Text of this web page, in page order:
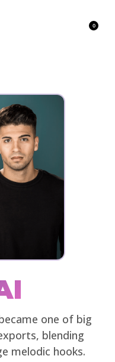
0
one of big
blending
melodic hooks.